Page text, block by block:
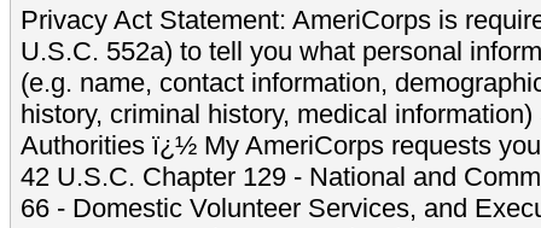
Privacy Act Statement: AmeriCorps is
U.S.C. 552a) to tell you what personal
(e.g. name, contact information,
history, criminal history, medical
Authorities ï¿½ My AmeriCorps requests
42 U.S.C. Chapter 129 - National and
66 - Domestic Volunteer Services, and